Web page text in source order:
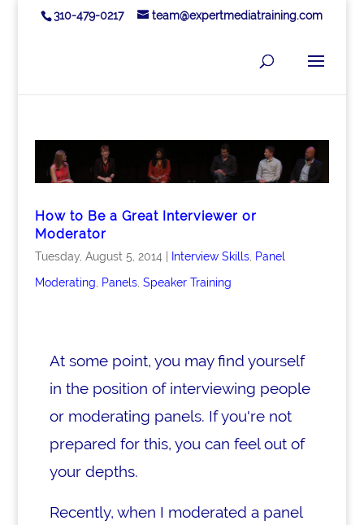
310-479-0217 team@expertmediatraining.com
How to Be a Great Interviewer or
Moderator
Tuesday, August 5, 2014| Interview Skills, Panel
Moderating, Panels, Speaker Training
At some point, you may find yourself
in the position of interviewing people
or moderating panels. If you're not
prepared for this, you can feel out of
your depths.
Recently, when I moderated a panel